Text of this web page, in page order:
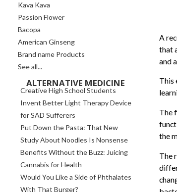
A
that
and
This
The
the
The
Kava Kava
Passion Flower
Bacopa
American Ginseng
Brand name Products
See all...
ALTERNATIVE MEDICINE
Creative High School Students
Invent Better Light Therapy Device
for SAD Sufferers
Put Down the Pasta: That New
Study About Noodles Is Nonsense
Benefits Without the Buzz: Juicing
Cannabis for Health
Would You Like a Side of Phthalates
With That Burger?